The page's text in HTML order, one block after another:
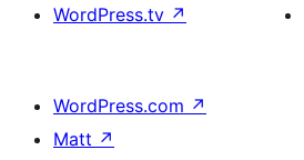
WordPress.tv ↗
WordPress.com ↗
Matt ↗